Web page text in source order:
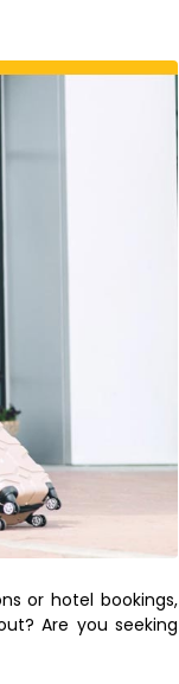
or hotel bookings,
Are you seeking